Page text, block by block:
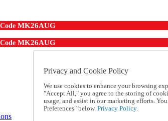
MK26AUG
MK26AUG
Privacy and Cookie Policy
We use cookies to enhance your browsing
"Accept All," you agree to the storing of
usage, and assist in our marketing efforts.
Preferences" below. Privacy Policy.